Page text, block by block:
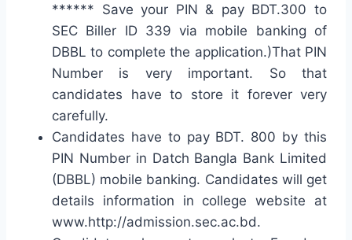
****** Save your PIN & pay BDT.300 to
SEC Biller ID 339 via mobile banking of
DBBL to complete the application.)That PIN
Number is very important. So that
candidates have to store it forever very
carefully.
Candidates have to pay BDT. 800 by this
PIN Number in Datch Bangla Bank Limited
(DBBL) mobile banking. Candidates will get
details information in college website at
www.http://admission.sec.ac.bd.